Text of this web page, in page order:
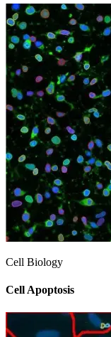
Cell Biology
Cell Apoptosis